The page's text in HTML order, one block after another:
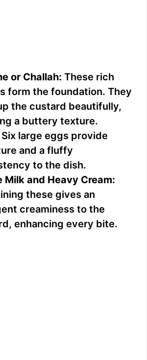
or Challah: These rich
form the foundation. They
the custard beautifully,
a buttery texture.
Six large eggs provide
and a fluffy
to the dish.
Milk and Heavy Cream:
these gives an
creaminess to the
enhancing every bite.